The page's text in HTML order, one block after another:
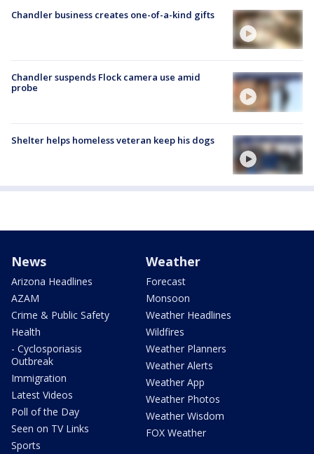
Chandler business creates one-of-a-kind gifts
Chandler suspends Flock camera use amid
probe
Shelter helps homeless veteran keep his dogs
News
Arizona Headlines
AZAM
Crime & Public Safety
Health
- Cyclosporiasis
Outbreak
Immigration
Latest Videos
Poll of the Day
Seen on TV Links
Sports
Weather
Forecast
Monsoon
Weather Headlines
Wildfires
Weather Planners
Weather Alerts
Weather App
Weather Photos
Weather Wisdom
FOX Weather